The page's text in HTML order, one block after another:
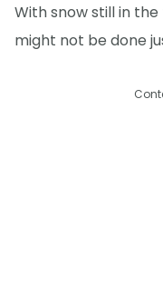
With snow still in
might not be done